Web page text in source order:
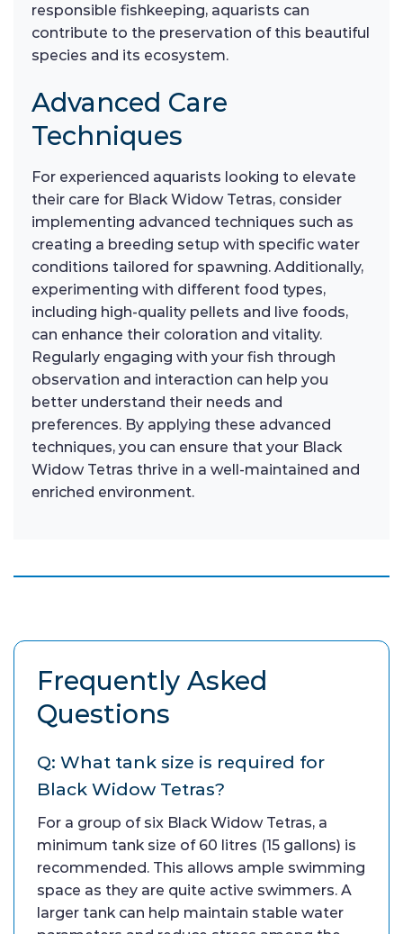
responsible fishkeeping, aquarists can
contribute to the preservation of this beautiful
species and its ecosystem.
Advanced Care
Techniques
For experienced aquarists looking to elevate
their care for Black Widow Tetras, consider
implementing advanced techniques such as
creating a breeding setup with specific water
conditions tailored for spawning. Additionally,
experimenting with different food types,
including high-quality pellets and live foods,
can enhance their coloration and vitality.
Regularly engaging with your fish through
observation and interaction can help you
better understand their needs and
preferences. By applying these advanced
techniques, you can ensure that your Black
Widow Tetras thrive in a well-maintained and
enriched environment.
Frequently Asked
Questions
Q: What tank size is required for
Black Widow Tetras?
For a group of six Black Widow Tetras, a
minimum tank size of 60 litres (15 gallons) is
recommended. This allows ample swimming
space as they are quite active swimmers. A
larger tank can help maintain stable water